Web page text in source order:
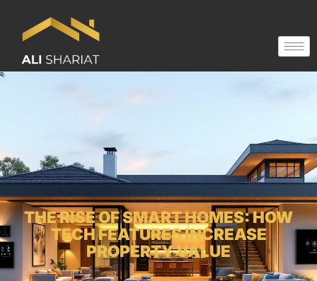
THE RISE OF SMART HOMES: HOW
TECH FEATURES INCREASE
PROPERTY VALUE